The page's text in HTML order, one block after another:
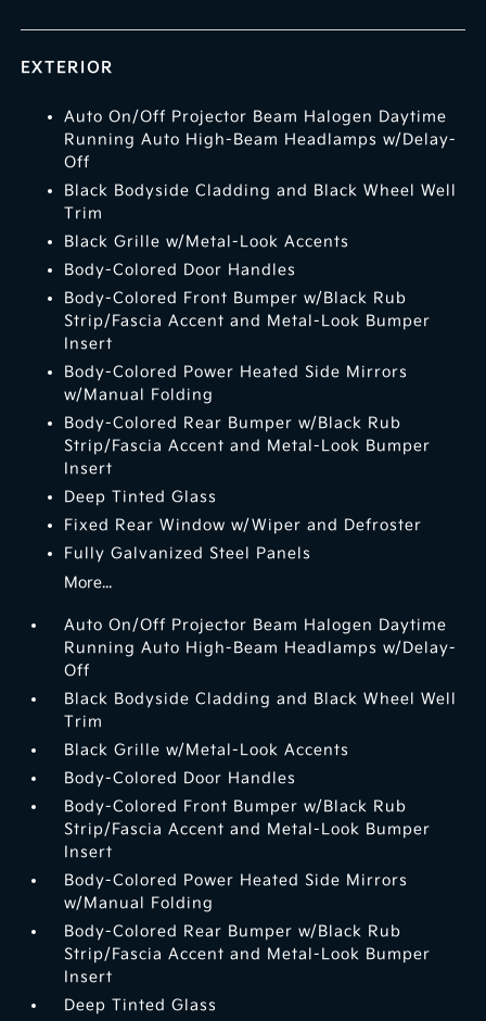
EXTERIOR
Auto On/Off Projector Beam Halogen Daytime
Running Auto High-Beam Headlamps w/Delay-
Off
Black Bodyside Cladding and Black Wheel Well
Trim
Black Grille w/Metal-Look Accents
Body-Colored Door Handles
Body-Colored Front Bumper w/Black Rub
Strip/Fascia Accent and Metal-Look Bumper
Insert
Body-Colored Power Heated Side Mirrors
w/Manual Folding
Body-Colored Rear Bumper w/Black Rub
Strip/Fascia Accent and Metal-Look Bumper
Insert
Deep Tinted Glass
Fixed Rear Window w/Wiper and Defroster
Fully Galvanized Steel Panels
More...
Auto On/Off Projector Beam Halogen Daytime
Running Auto High-Beam Headlamps w/Delay-
Off
Black Bodyside Cladding and Black Wheel Well
Trim
Black Grille w/Metal-Look Accents
Body-Colored Door Handles
Body-Colored Front Bumper w/Black Rub
Strip/Fascia Accent and Metal-Look Bumper
Insert
Body-Colored Power Heated Side Mirrors
w/Manual Folding
Body-Colored Rear Bumper w/Black Rub
Strip/Fascia Accent and Metal-Look Bumper
Insert
Deep Tinted Glass